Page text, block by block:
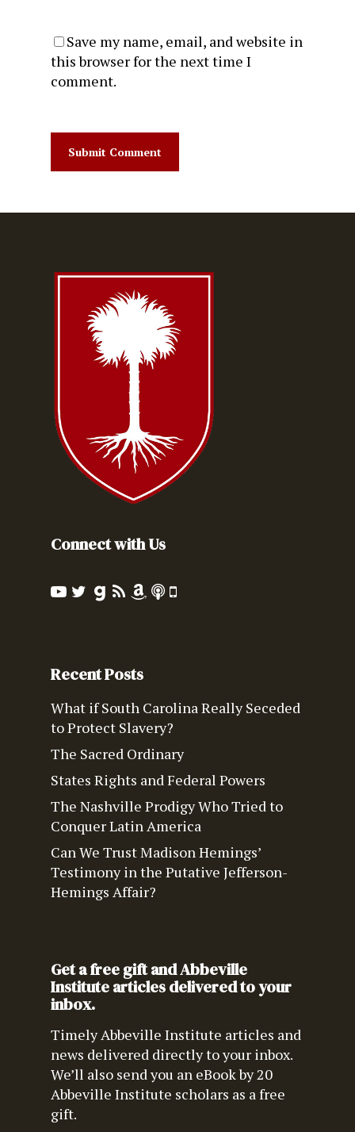
Save my name, email, and website in
this browser for the next time I
comment.
Connect with Us
Recent Posts
What if South Carolina Really Seceded
to Protect Slavery?
The Sacred Ordinary
States Rights and Federal Powers
The Nashville Prodigy Who Tried to
Conquer Latin America
Can We Trust Madison Hemings’
Testimony in the Putative Jefferson-
Hemings Affair?
Get a free gift and Abbeville
Institute articles delivered to your
inbox.
Timely Abbeville Institute articles and
news delivered directly to your inbox.
We’ll also send you an eBook by 20
Abbeville Institute scholars as a free
gift.